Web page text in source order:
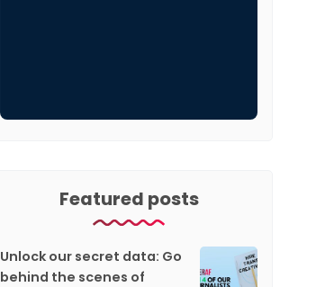
Featured posts
Unlock our secret data: Go
behind the scenes of